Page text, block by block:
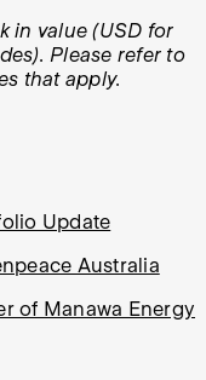
in value (USD for
Please refer to
that apply.
Update
Australia
of Manawa Energy